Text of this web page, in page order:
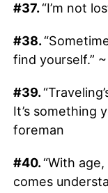
#37.“I’m not
#38.
find yourself.”
#39.
It’s something
foreman
#40.“With
comes